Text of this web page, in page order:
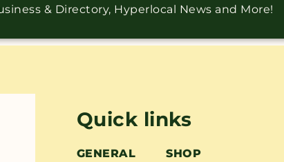
& Directory, Hyperlocal News and More!
Quick links
GENERAL SHOP